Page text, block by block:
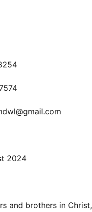
2024
and brothers in Christ,